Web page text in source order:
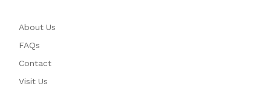
About Us
FAQs
Contact
Visit Us